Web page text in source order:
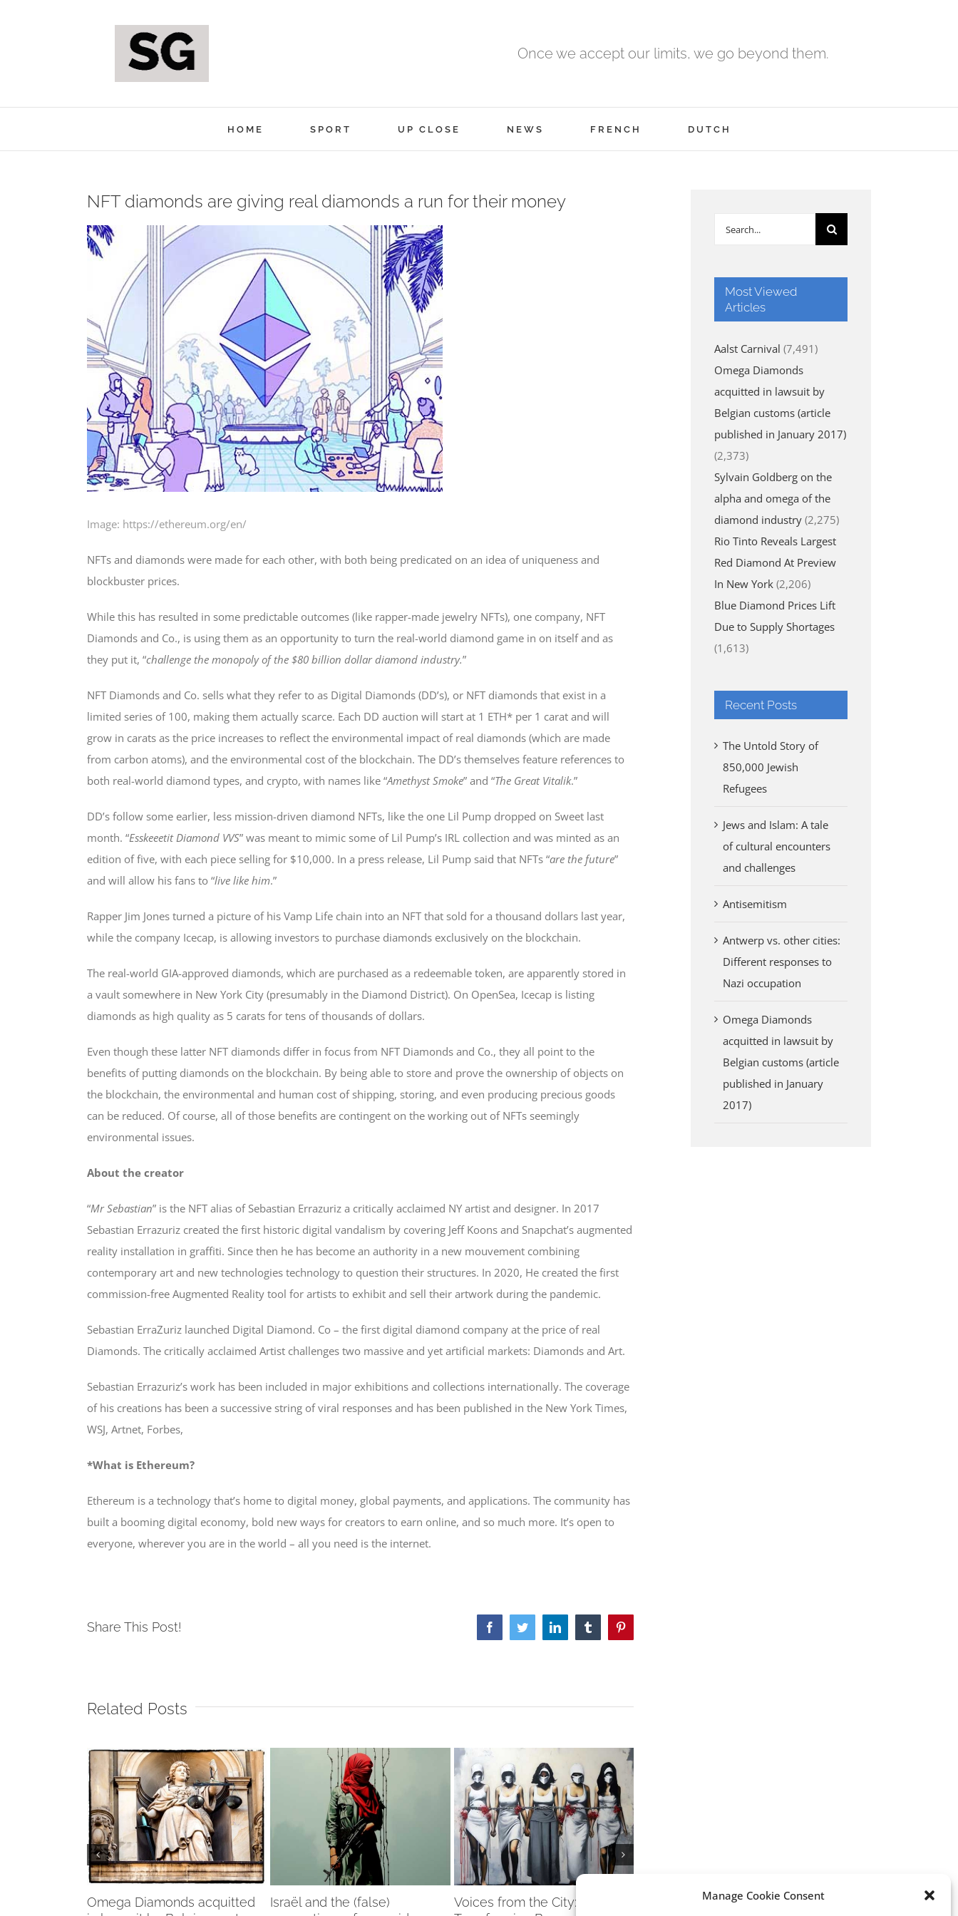
Manage Cookie Consent
Once we accept our limits, we go beyond them.
HOME SPORT UP CLOSE NEWS FRENCH DUTCH
NFT diamonds are giving real diamonds a run for their money
View
Larger
Image: https://ethereum.org/en/
NFTs and diamonds were made for each other, with both being predicated on an idea of uniqueness and
blockbuster prices.
While this has resulted in some predictable outcomes (like rapper-made jewelry NFTs), one company, NFT
Diamonds and Co., is using them as an opportunity to turn the real-world diamond game in on itself and as
they put it, “challenge the monopoly of the $80 billion dollar diamond industry.”
NFT Diamonds and Co. sells what they refer to as Digital Diamonds (DD’s), or NFT diamonds that exist in a
limited series of 100, making them actually scarce. Each DD auction will start at 1 ETH* per 1 carat and will
grow in carats as the price increases to reflect the environmental impact of real diamonds (which are made
from carbon atoms), and the environmental cost of the blockchain. The DD’s themselves feature references to
both real-world diamond types, and crypto, with names like “Amethyst Smoke” and “The Great Vitalik.”
DD’s follow some earlier, less mission-driven diamond NFTs, like the one Lil Pump dropped on Sweet last
month. “Esskeeetit Diamond VVS” was meant to mimic some of Lil Pump’s IRL collection and was minted as an
edition of five, with each piece selling for $10,000. In a press release, Lil Pump said that NFTs “are the future”
and will allow his fans to “live like him.”
Rapper Jim Jones turned a picture of his Vamp Life chain into an NFT that sold for a thousand dollars last year,
while the company Icecap, is allowing investors to purchase diamonds exclusively on the blockchain.
The real-world GIA-approved diamonds, which are purchased as a redeemable token, are apparently stored in
a vault somewhere in New York City (presumably in the Diamond District). On OpenSea, Icecap is listing
diamonds as high quality as 5 carats for tens of thousands of dollars.
Even though these latter NFT diamonds differ in focus from NFT Diamonds and Co., they all point to the
benefits of putting diamonds on the blockchain. By being able to store and prove the ownership of objects on
the blockchain, the environmental and human cost of shipping, storing, and even producing precious goods
can be reduced. Of course, all of those benefits are contingent on the working out of NFTs seemingly
environmental issues.
About the creator
“Mr Sebastian” is the NFT alias of Sebastian Errazuriz a critically acclaimed NY artist and designer. In 2017
Sebastian Errazuriz created the first historic digital vandalism by covering Jeff Koons and Snapchat’s augmented
reality installation in graffiti. Since then he has become an authority in a new mouvement combining
contemporary art and new technologies technology to question their structures. In 2020, He created the first
commission-free Augmented Reality tool for artists to exhibit and sell their artwork during the pandemic.
Sebastian ErraZuriz launched Digital Diamond. Co – the first digital diamond company at the price of real
Diamonds. The critically acclaimed Artist challenges two massive and yet artificial markets: Diamonds and Art.
Sebastian Errazuriz’s work has been included in major exhibitions and collections internationally. The coverage
of his creations has been a successive string of viral responses and has been published in the New York Times,
WSJ, Artnet, Forbes,
*What is Ethereum?
Ethereum is a technology that’s home to digital money, global payments, and applications. The community has
built a booming digital economy, bold new ways for creators to earn online, and so much more. It’s open to
everyone, wherever you are in the world – all you need is the internet.
Share This Post! FacebookTwitterLinkedInTumblrPinterest
Related Posts
Omega Diamonds acquitted
Israël and the (false)
Voices from the City: Women
Vox: A Rising Force in Spain’s
“A new chapter of my
Search
Most Viewed
Articles
Aalst Carnival (7,491)
Omega Diamonds
acquitted in lawsuit by
Belgian customs (article
published in January 2017)
(2,373)
Sylvain Goldberg on the
alpha and omega of the
diamond industry (2,275)
Rio Tinto Reveals Largest
Red Diamond At Preview
In New York (2,206)
Blue Diamond Prices Lift
Due to Supply Shortages
(1,613)
Recent Posts
The Untold Story of
850,000 Jewish
Refugees
Jews and Islam: A tale
of cultural encounters
and challenges
Antisemitism
Antwerp vs. other cities:
Different responses to
Nazi occupation
Omega Diamonds
acquitted in lawsuit by
Belgian customs (article
published in January
2017)